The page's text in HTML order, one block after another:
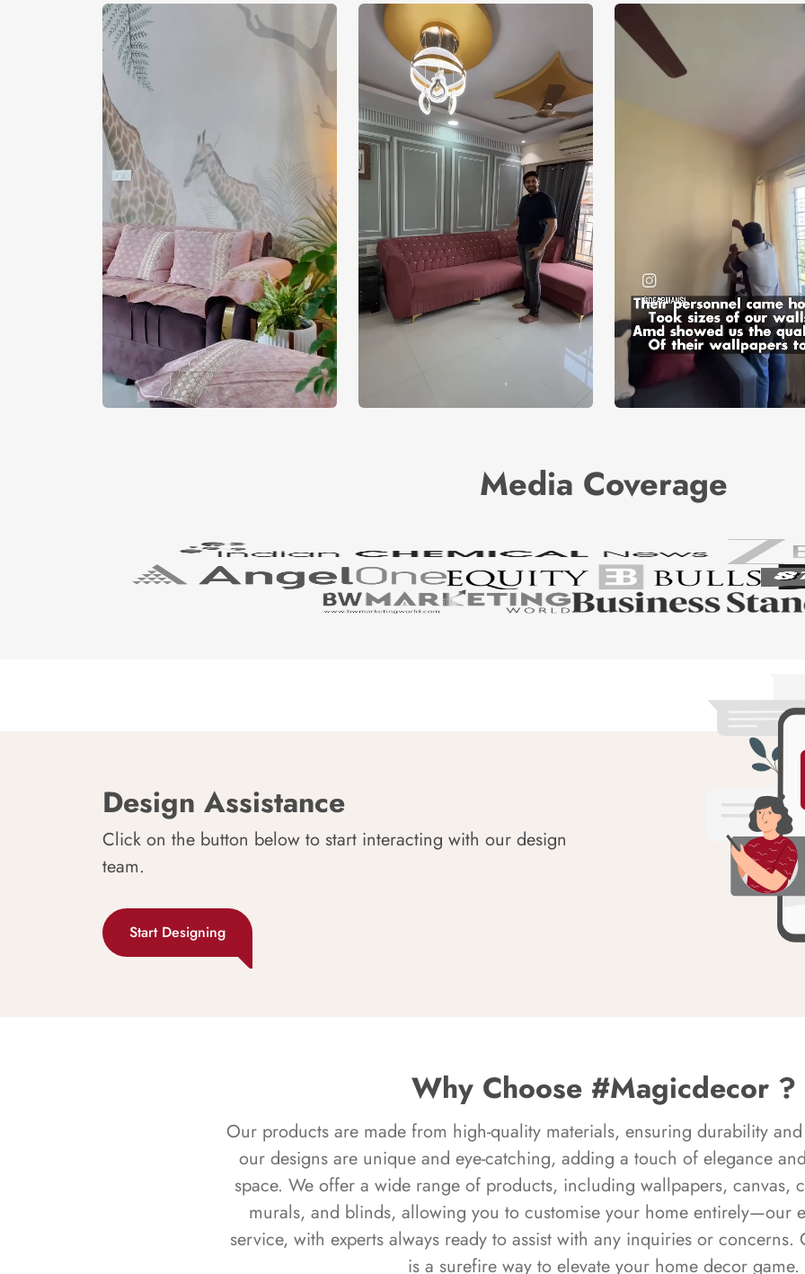
Media Coverage
Design Assistance
Click on the button below to start interacting with our design
team.
Start Designing
Why Choose #Magicdecor ?
Our products are made from high-quality materials, ensuring durability
our designs are unique and eye-catching, adding a touch of elegance
space. We offer a wide range of products, including wallpapers, canvas,
murals, and blinds, allowing you to customise your home entirely—our
service, with experts always ready to assist with any inquiries or
is a surefire way to elevate your home decor game.